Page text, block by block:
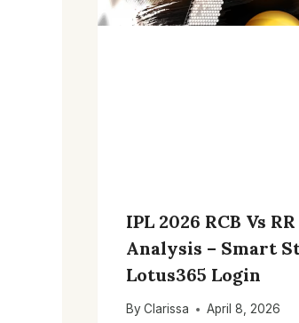
IPL 2026 RCB Vs
Analysis – Smart
Lotus365 Login
By Clarissa April 8, 2026